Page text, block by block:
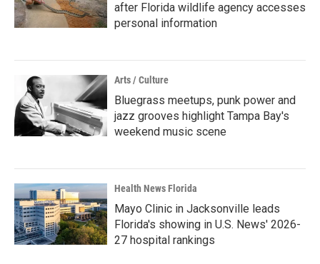
after Florida wildlife agency accesses
personal information
Arts / Culture
Bluegrass meetups, punk power and
jazz grooves highlight Tampa Bay's
weekend music scene
Health News Florida
Mayo Clinic in Jacksonville leads
Florida's showing in U.S. News' 2026-
27 hospital rankings